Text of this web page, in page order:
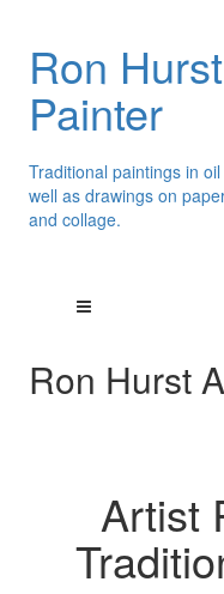
Ron
Painter
Traditional paintings in
well as drawings on
and collage.
Ron Hurst
Artist